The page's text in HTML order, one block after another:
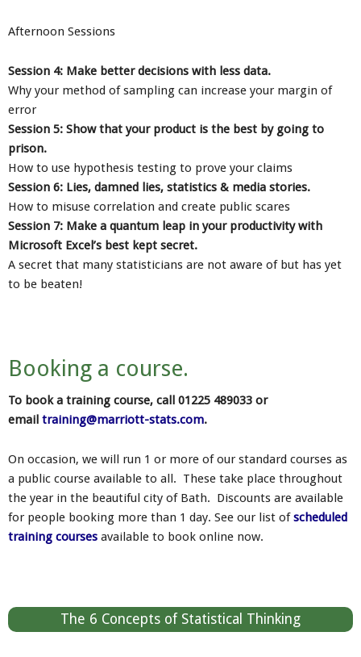
Afternoon Sessions
Session 4: Make better decisions with less data.
Why your method of sampling can increase your margin of
error
Session 5: Show that your product is the best by going to
prison.
How to use hypothesis testing to prove your claims
Session 6: Lies, damned lies, statistics & media stories.
How to misuse correlation and create public scares
Session 7: Make a quantum leap in your productivity with
Microsoft Excel’s best kept secret.
A secret that many statisticians are not aware of but has yet
to be beaten!
Booking a course.
To book a training course, call 01225 489033 or
email training@marriott-stats.com.
On occasion, we will run 1 or more of our standard courses as
a public course available to all. These take place throughout
the year in the beautiful city of Bath. Discounts are available
for people booking more than 1 day. See our list ofscheduled
training courses available to book online now.
The 6 Concepts of Statistical Thinking